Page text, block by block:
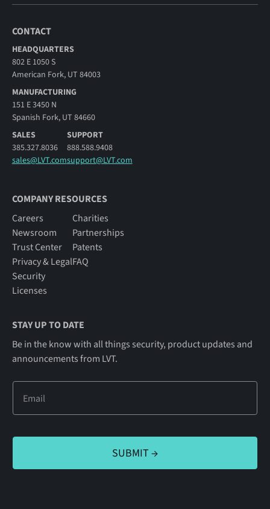
CONTACT
HEADQUARTERS
802 E 1050 S
American Fork, UT 84003
MANUFACTURING
151 E 3450 N
Spanish Fork, UT 84660
SALES
385.327.8036
sales@LVT.com
SUPPORT
888.588.9408
support@LVT.com
COMPANY RESOURCES
Careers
Newsroom
Trust Center
Privacy & Legal
Security
Licenses
Charities
Partnerships
Patents
FAQ
STAY UP TO DATE
Be in the know with all things security, product updates and
announcements from LVT.